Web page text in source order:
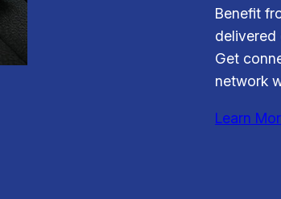
Benefit
Get
network
Learn